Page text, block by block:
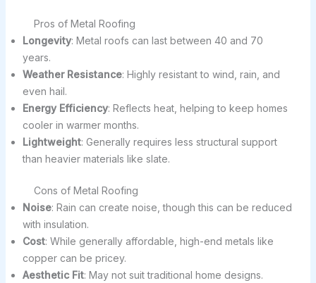
Pros of Metal Roofing
Longevity: Metal roofs can last between 40 and 70
years.
Weather Resistance: Highly resistant to wind, rain, and
even hail.
Energy Efficiency: Reflects heat, helping to keep homes
cooler in warmer months.
Lightweight: Generally requires less structural support
than heavier materials like slate.
Cons of Metal Roofing
Noise: Rain can create noise, though this can be reduced
with insulation.
Cost: While generally affordable, high-end metals like
copper can be pricey.
Aesthetic Fit: May not suit traditional home designs.